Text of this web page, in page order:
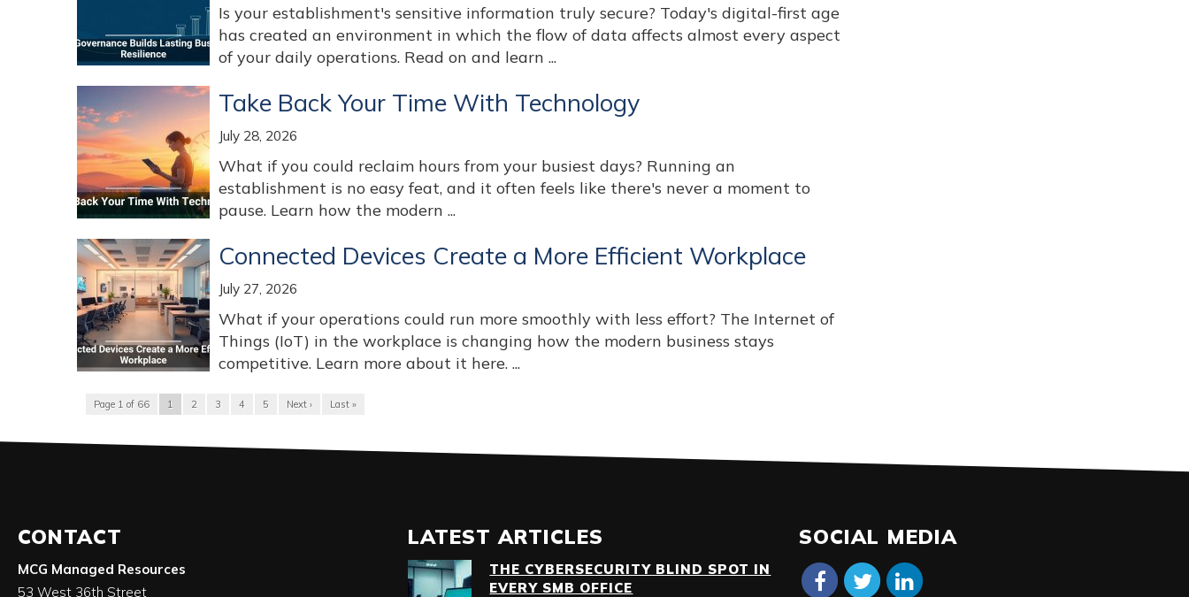
Is your establishment's sensitive information truly secure? Today's digital-first age
has created an environment in which the flow of data affects almost every aspect
of your daily operations. Read on and learn ...
Take Back Your Time With Technology
July 28, 2026
What if you could reclaim hours from your busiest days? Running an
establishment is no easy feat, and it often feels like there's never a moment to
pause. Learn how the modern ...
Connected Devices Create a More Efficient Workplace
July 27, 2026
What if your operations could run more smoothly with less effort? The Internet of
Things (IoT) in the workplace is changing how the modern business stays
competitive. Learn more about it here. ...
Page 1 of 66 1 2 3 4 5 Next › Last »
CONTACT
MCG Managed Resources
53 West 36th Street
LATEST ARTICLES
THE CYBERSECURITY BLIND SPOT IN
EVERY SMB OFFICE
SOCIAL MEDIA